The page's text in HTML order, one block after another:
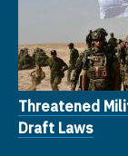
Threatened
Draft Laws